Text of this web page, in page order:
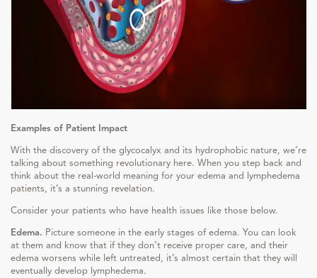
Examples of Patient Impact
With the discovery of the glycocalyx and its hydrophobic nature, we’re
talking about something revolutionary here. When you step back and
think about the real-world meaning for your edema and lymphedema
patients, it’s a stunning revelation.
Consider your patients who have health issues like those below.
Edema. Picture someone in the early stages of edema. You can look
at them and know that if they don’t receive proper care, and their
edema worsens while left untreated, it’s almost certain that they will
eventually develop lymphedema.